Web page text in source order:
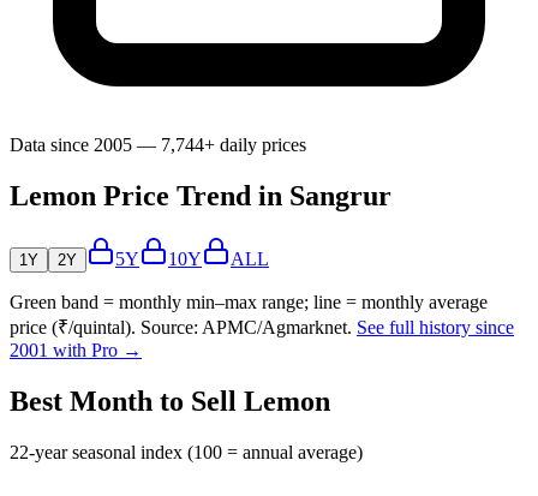
Data since 2005 — 7,744+ daily prices
Lemon Price Trend in Sangrur
1Y 2Y 5Y 10Y ALL
Green band = monthly min–max range; line = monthly average
price (₹/quintal). Source: APMC/Agmarknet. See full history since
2001 with Pro →
Best Month to Sell Lemon
22-year seasonal index (100 = annual average)